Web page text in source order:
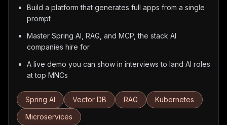
Build a platform that generates full apps from a single
prompt
Master Spring AI, RAG, and MCP, the stack AI
companies hire for
A live demo you can show in interviews to land AI roles
at top MNCs
Spring AI Vector DB RAG
Kubernetes
Microservices